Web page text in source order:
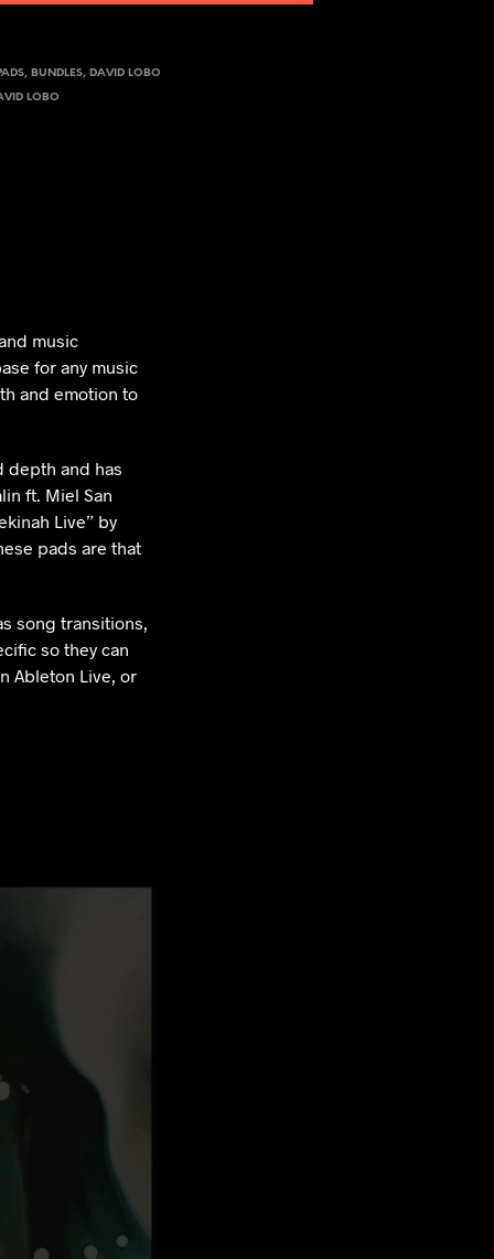
, BUNDLES, DAVID LOBO
LOBO
music
for any music
and emotion to
depth and has
ft. Miel San
Live” by
pads are that
song transitions,
so they can
Ableton Live, or